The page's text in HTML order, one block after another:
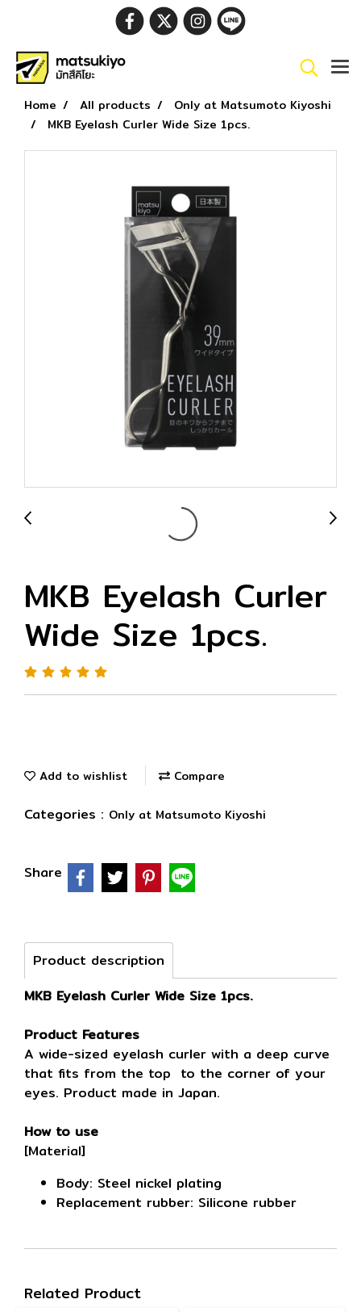
Home All products
Only at Matsumoto Kiyoshi
MKB Eyelash Curler Wide Size 1pcs.
MKB Eyelash Curler
Wide Size 1pcs.
Add to wishlist Compare
Categories : Only at Matsumoto Kiyoshi
Share
Product description
MKB Eyelash Curler Wide Size 1pcs.
Product Features
A wide-sized eyelash curler with a deep curve
that fits from the top to the corner of your
eyes. Product made in Japan.
How to use
[Material]
Body: Steel nickel plating
Replacement rubber: Silicone rubber
Related Product